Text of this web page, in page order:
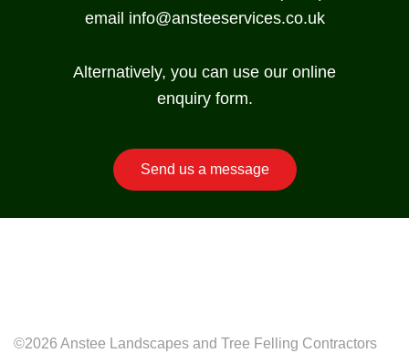
email info@ansteeservices.co.uk
Alternatively, you can use our online
enquiry form.
Send us a message
©2026 Anstee Landscapes and Tree Felling Contractors